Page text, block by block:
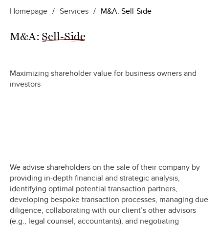
Homepage / Services / M&A: Sell-Side
M&A: Sell-Side
Maximizing shareholder value for business owners and
investors
We advise shareholders on the sale of their company by
providing in-depth financial and strategic analysis,
identifying optimal potential transaction partners,
developing bespoke transaction processes, managing due
diligence, collaborating with our client’s other advisors
(e.g., legal counsel, accountants), and negotiating